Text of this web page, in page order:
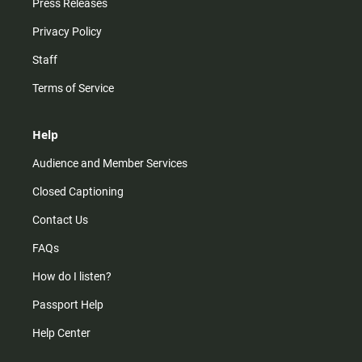
Press Releases
Privacy Policy
Staff
Terms of Service
Help
Audience and Member Services
Closed Captioning
Contact Us
FAQs
How do I listen?
Passport Help
Help Center